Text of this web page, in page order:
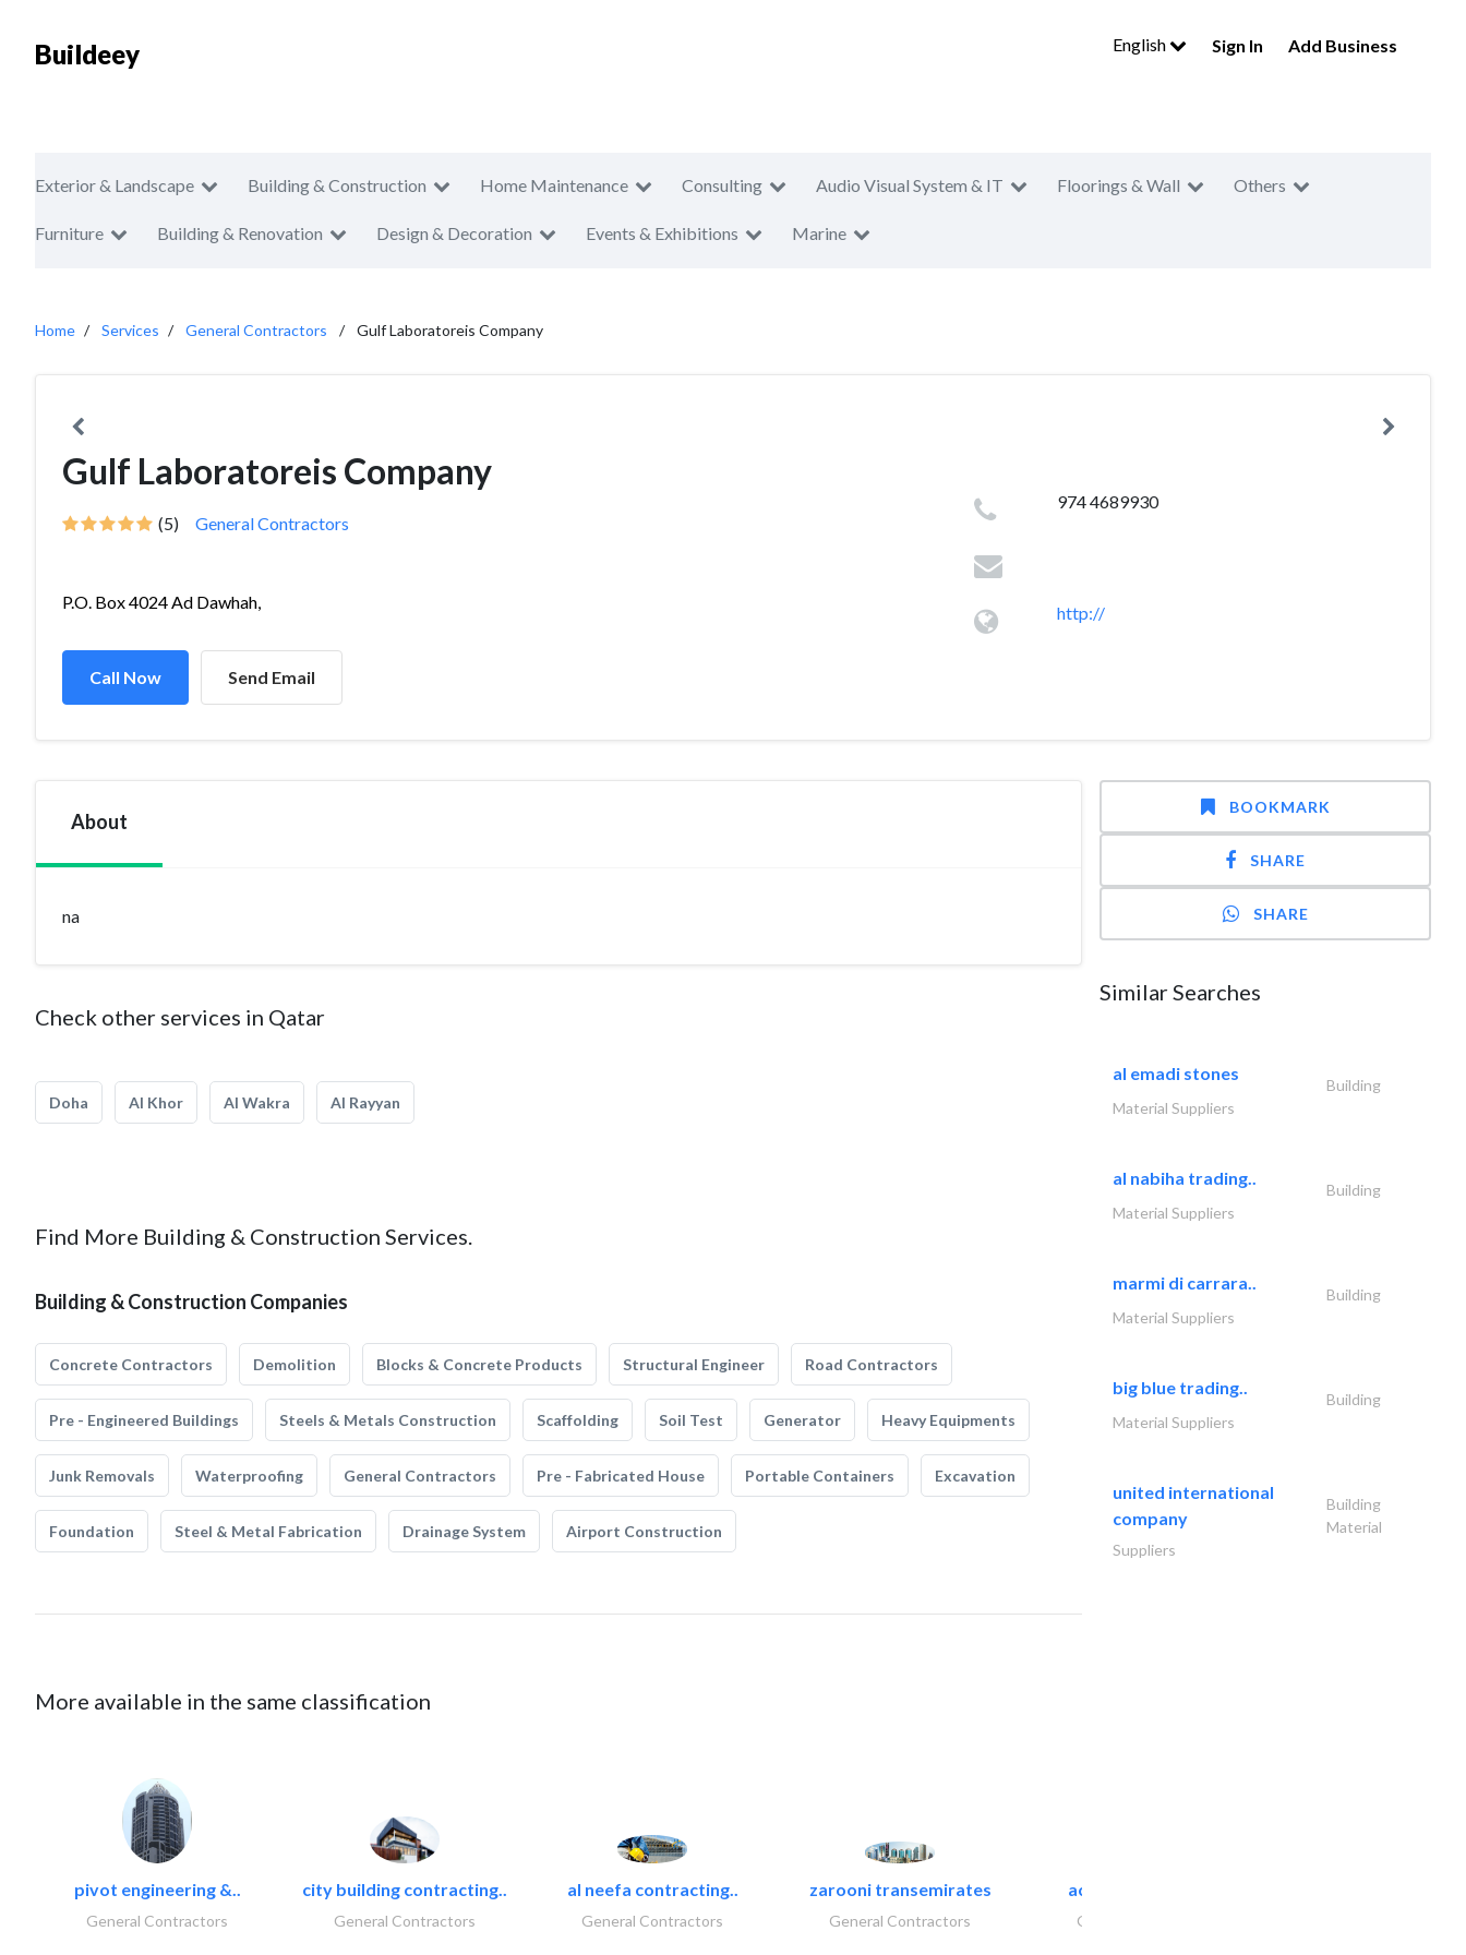
Buildeey English Sign In Add Business
Exterior & Landscape Building & Construction Home Maintenance Consulting Audio Visual System & IT Floorings & Wall Others
Furniture Building & Renovation Design & Decoration Events & Exhibitions Marine
Home Services General Contractors Gulf Laboratoreis Company
Gulf Laboratoreis Company
(5) General Contractors
P.O. Box 4024 Ad Dawhah,
Call Now Send Email
974 4689930
http://
About
na
Check other services in Qatar
Doha Al Khor Al Wakra Al Rayyan
Find More Building & Construction Services.
Building & Construction Companies
Concrete Contractors Demolition Blocks & Concrete Products Structural Engineer Road Contractors
Pre - Engineered Buildings Steels & Metals Construction Scaffolding Soil Test Generator Heavy Equipments
Junk Removals Waterproofing General Contractors Pre - Fabricated House Portable Containers Excavation
Foundation Steel & Metal Fabrication Drainage System Airport Construction
More available in the same classification
pivot engineering &..
General Contractors
city building contracting..
General Contractors
al neefa contracting..
General Contractors
zarooni transemirates
General Contractors
accurate bldh cont..
General Contractors
BOOKMARK
SHARE
SHARE
Similar Searches
al emadi stones
Building
Material Suppliers
al nabiha trading..
Building
Material Suppliers
marmi di carrara..
Building
Material Suppliers
big blue trading..
Building
Material Suppliers
united international
company
Building
Material
Suppliers